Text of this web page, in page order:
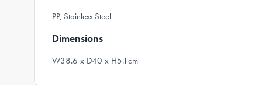
PP, Stainless Steel
Dimensions
W38.6 x D40 x H5.1cm